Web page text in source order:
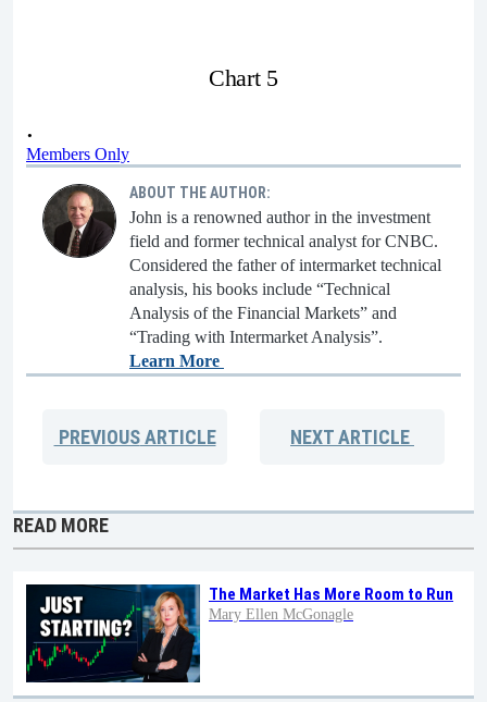
Chart 5
.
Members Only
ABOUT THE AUTHOR:
John is a renowned author in the investment
field and former technical analyst for CNBC.
Considered the father of intermarket technical
analysis, his books include “Technical
Analysis of the Financial Markets” and
“Trading with Intermarket Analysis”.
Learn More
PREVIOUSARTICLE NEXTARTICLE
READ MORE
The Market Has More Room to Run
Mary Ellen McGonagle